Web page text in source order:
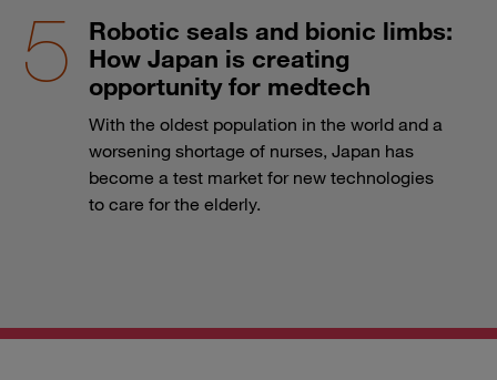
Robotic seals and bionic limbs:
How Japan is creating
opportunity for medtech
With the oldest population in the world and a
worsening shortage of nurses, Japan has
become a test market for new technologies
to care for the elderly.